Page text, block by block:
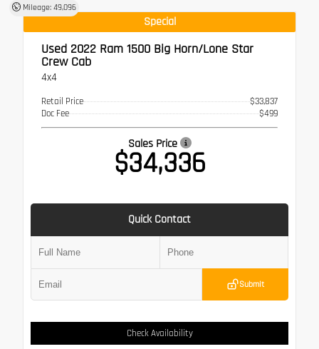
Mileage: 49,096
Special
Used 2022 Ram 1500 Big Horn/Lone Star
Crew Cab
4x4
Retail Price
$33,837
Doc Fee
$499
Sales Price
$34,336
Quick Contact
Submit
Check Availability